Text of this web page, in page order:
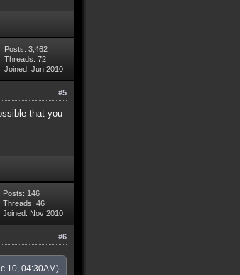
Posts: 3,462
Threads: 72
Joined: Jun 2010
#5
that you
Posts: 146
Threads: 46
Joined: Nov 2010
#6
10, 04:30AM)